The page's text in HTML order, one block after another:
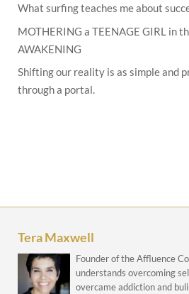
What surfing teaches me about
MOTHERING a TEENAGE GIRL in
AWAKENING
Shifting our reality is as simple and
through a portal.
Tera Maxwell
Founder of the Affluence
understands overcoming
overcame addiction and